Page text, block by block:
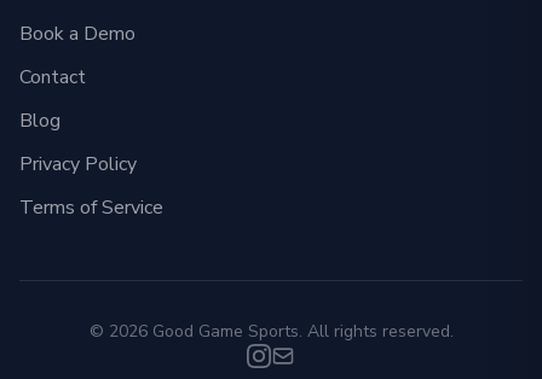
Book a Demo
Contact
Blog
Privacy Policy
Terms of Service
© 2026 Good Game Sports. All rights reserved.